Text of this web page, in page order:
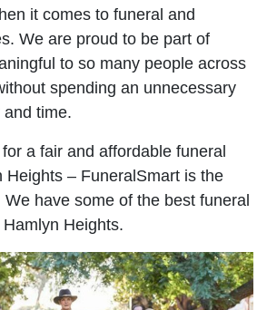
it comes to funeral and
We are proud to be part of
to so many people across
spending an unnecessary
time.
a fair and affordable funeral
Heights – FuneralSmart is the
have some of the best funeral
Heights.